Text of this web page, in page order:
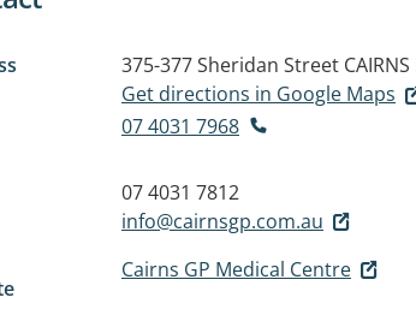
375-377 Sheridan Street
Get directions in Google Maps
07 4031 7968
07 4031 7812
info@cairnsgp.com.au
Cairns GP Medical Centre